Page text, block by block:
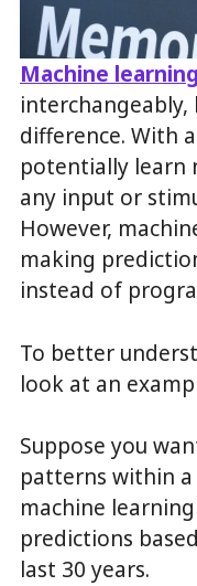
Machine learning
difference. With
potentially learn
any input or
However,
making
instead of
To better
look at an
Suppose you
patterns within a
machine
predictions
last 30 years.